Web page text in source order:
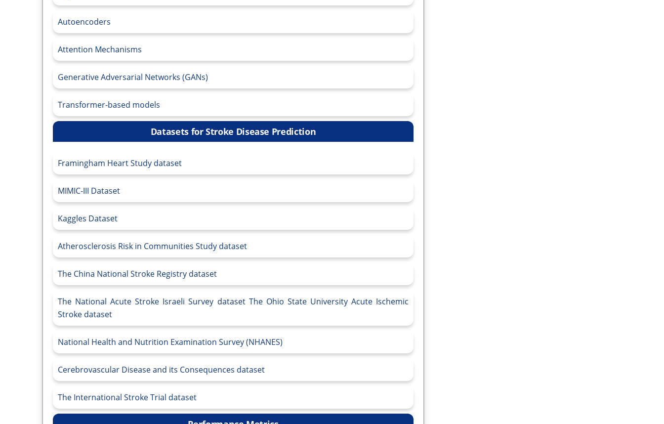
Autoencoders
Attention Mechanisms
Generative Adversarial Networks (GANs)
Transformer-based models
Datasets for Stroke Disease Prediction
Framingham Heart Study dataset
MIMIC-III Dataset
Kaggles Dataset
Atherosclerosis Risk in Communities Study dataset
The China National Stroke Registry dataset
The National Acute Stroke Israeli Survey dataset The Ohio State University Acute Ischemic
Stroke dataset
National Health and Nutrition Examination Survey (NHANES)
Cerebrovascular Disease and its Consequences dataset
The International Stroke Trial dataset